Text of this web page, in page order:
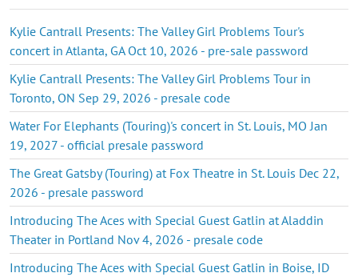
Kylie Cantrall Presents: The Valley Girl Problems Tour's
concert in Atlanta, GA Oct 10, 2026 - pre-sale password
Kylie Cantrall Presents: The Valley Girl Problems Tour in
Toronto, ON Sep 29, 2026 - presale code
Water For Elephants (Touring)'s concert in St. Louis, MO Jan
19, 2027 - official presale password
The Great Gatsby (Touring) at Fox Theatre in St. Louis Dec 22,
2026 - presale password
Introducing The Aces with Special Guest Gatlin at Aladdin
Theater in Portland Nov 4, 2026 - presale code
Introducing The Aces with Special Guest Gatlin in Boise, ID